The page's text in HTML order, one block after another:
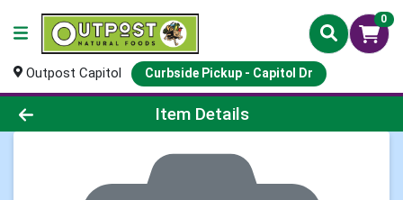
0
Outpost Capitol Curbside Pickup - Capitol Dr
Product Details Page
Item Details